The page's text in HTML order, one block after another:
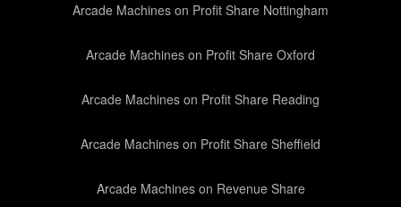
Arcade Machines on Profit Share Nottingham
Arcade Machines on Profit Share Oxford
Arcade Machines on Profit Share Reading
Arcade Machines on Profit Share Sheffield
Arcade Machines on Revenue Share